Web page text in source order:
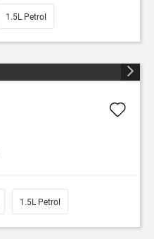
1.5L Petrol
1.5L Petrol